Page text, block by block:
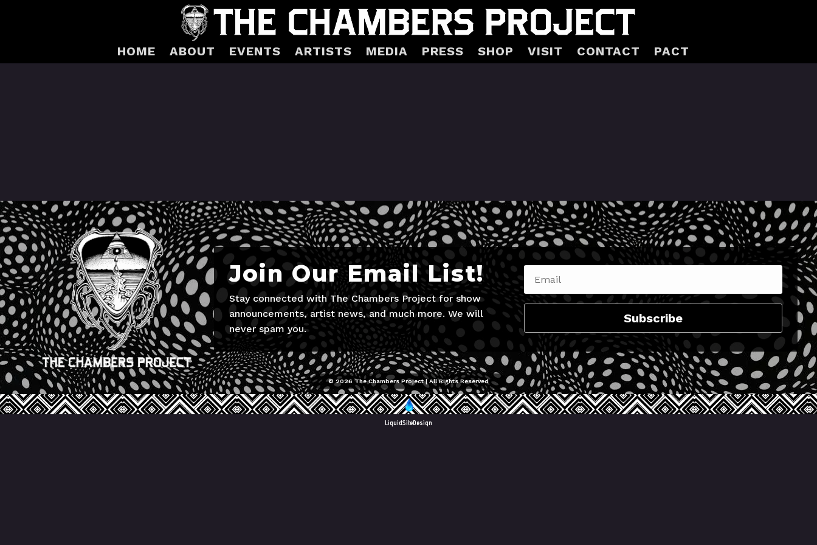
HOME ABOUT EVENTS ARTISTS MEDIA PRESS SHOP VISIT CONTACT PACT
Join Our Email List!
Stay connected with The Chambers Project for show
announcements, artist news, and much more. We will
never spam you.
Subscribe
© 2026 The Chambers Project | All RIghts Reserved
LiquidSiteDesign